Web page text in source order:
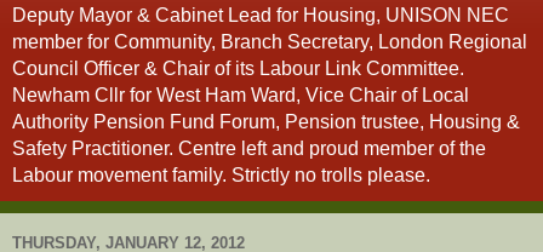
Deputy Mayor & Cabinet Lead for Housing, UNISON NEC
member for Community, Branch Secretary, London Regional
Council Officer & Chair of its Labour Link Committee.
Newham Cllr for West Ham Ward, Vice Chair of Local
Authority Pension Fund Forum, Pension trustee, Housing &
Safety Practitioner. Centre left and proud member of the
Labour movement family. Strictly no trolls please.
THURSDAY, JANUARY 12, 2012